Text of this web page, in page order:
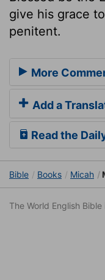
give his grace
penitent.
More
Add a
Read the
Bible Books Micah
The World English